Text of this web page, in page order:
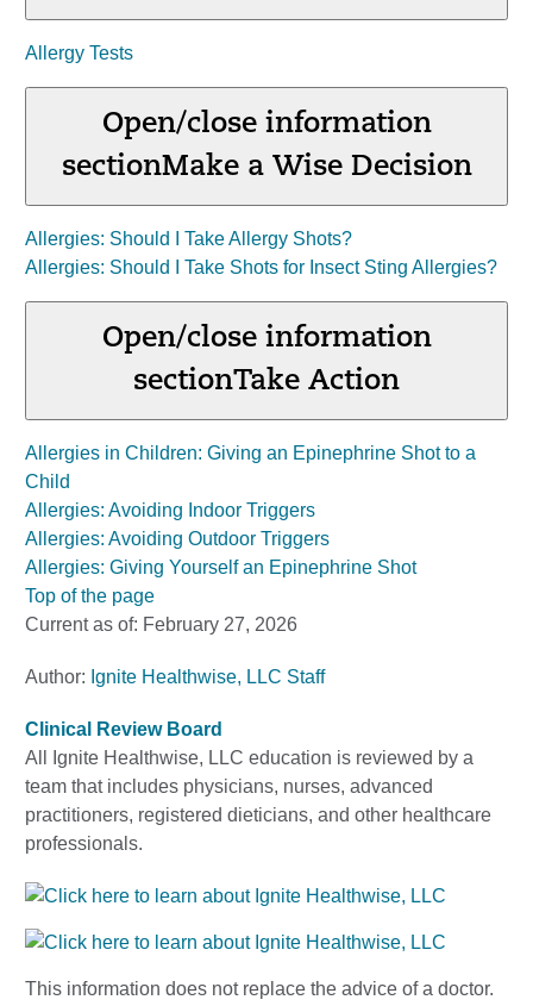
Allergy Tests
Open/close information
sectionMake a Wise Decision
Allergies: Should I Take Allergy Shots?
Allergies: Should I Take Shots for Insect Sting Allergies?
Open/close information
sectionTake Action
Allergies in Children: Giving an Epinephrine Shot to a
Child
Allergies: Avoiding Indoor Triggers
Allergies: Avoiding Outdoor Triggers
Allergies: Giving Yourself an Epinephrine Shot
Top of the page
Current as of: February 27, 2026
Author: Ignite Healthwise, LLC Staff
Clinical Review Board
All Ignite Healthwise, LLC education is reviewed by a
team that includes physicians, nurses, advanced
practitioners, registered dieticians, and other healthcare
professionals.
This information does not replace the advice of a doctor.